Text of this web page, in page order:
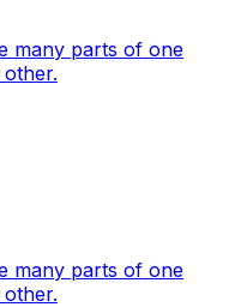
many parts of one
many parts of one